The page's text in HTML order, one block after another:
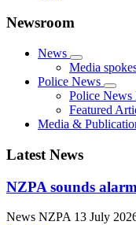
Newsroom
News
Media
Police News
Police News
Featured
Media &
Latest News
NZPA sounds
News NZPA 13 July